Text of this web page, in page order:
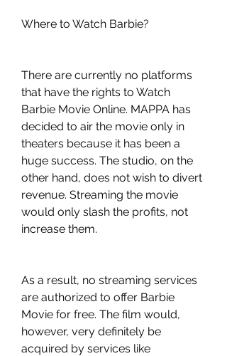
Where to Watch Barbie?
There are currently no platforms
that have the rights to Watch
Barbie Movie Online. MAPPA has
decided to air the movie only in
theaters because it has been a
huge success. The studio, on the
other hand, does not wish to divert
revenue. Streaming the movie
would only slash the profits, not
increase them.
As a result, no streaming services
are authorized to offer Barbie
Movie for free. The film would,
however, very definitely be
acquired by services like